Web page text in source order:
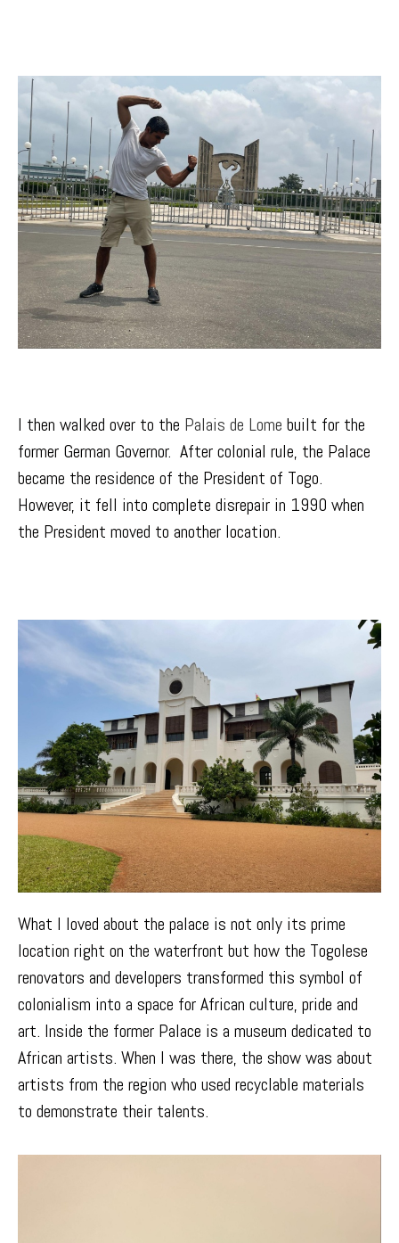
I then walked over to the Palais de Lome built for the
former German Governor. After colonial rule, the Palace
became the residence of the President of Togo.
However, it fell into complete disrepair in 1990 when
the President moved to another location.
What I loved about the palace is not only its prime
location right on the waterfront but how the Togolese
renovators and developers transformed this symbol of
colonialism into a space for African culture, pride and
art. Inside the former Palace is a museum dedicated to
African artists. When I was there, the show was about
artists from the region who used recyclable materials
to demonstrate their talents.